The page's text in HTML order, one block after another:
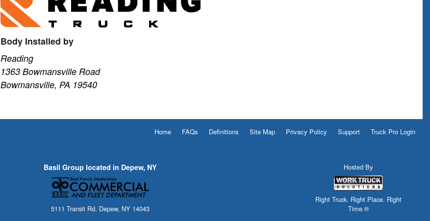
Body Installed by
Reading
1363 Bowmansville Road
Bowmansville, PA 19540
Home FAQs Definitions Site Map Privacy Policy Support Truck Pro Login
Basil Group located in Depew, NY
5111 Transit Rd, Depew, NY 14043
Hosted By
Right Truck. Right Place. Right
Time.®